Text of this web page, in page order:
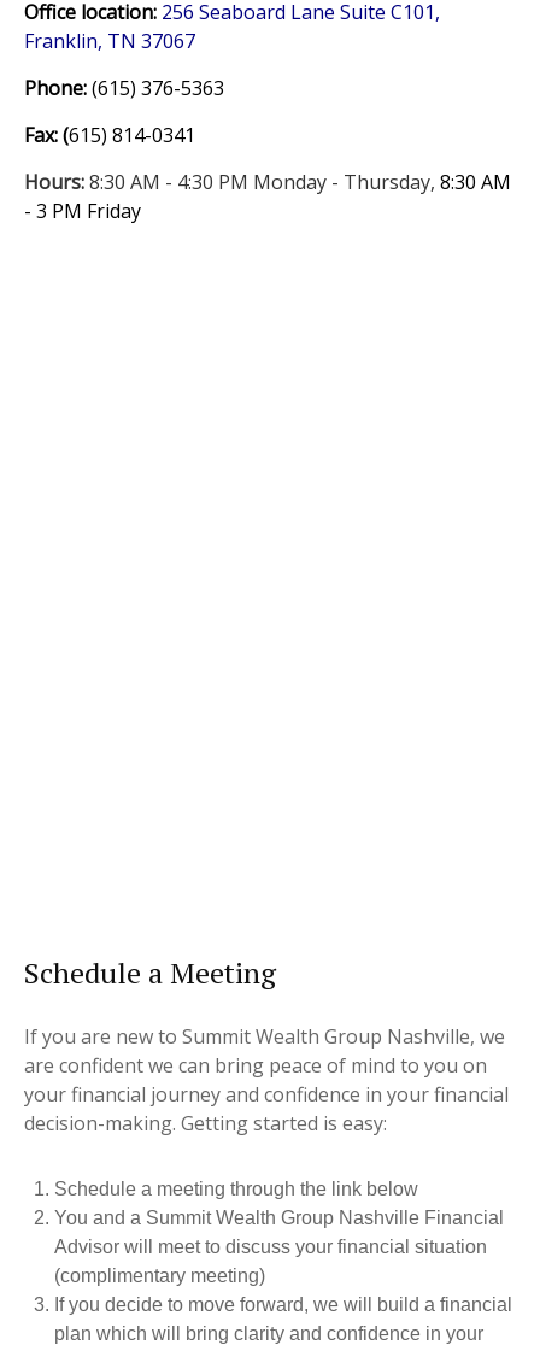
Office location: 256 Seaboard Lane Suite C101,
Franklin, TN 37067
Phone:(615) 376-5363
Fax:(615) 814-0341
Hours:8:30 AM - 4:30 PM Monday - Thursday, 8:30 AM
- 3 PM Friday
Schedule a Meeting
If you are new to Summit Wealth Group Nashville, we
are confident we can bring peace of mind to you on
your financial journey and confidence in your financial
decision-making. Getting started is easy:
Schedule a meeting through the link below
You and a Summit Wealth Group Nashville Financial
Advisor will meet to discuss your financial situation
(complimentary meeting)
If you decide to move forward, we will build a financial
plan which will bring clarity and confidence in your